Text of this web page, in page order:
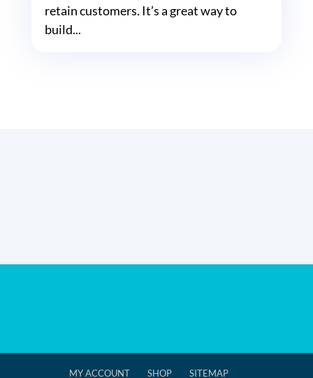
retain customers. It’s a great way to
build...
MY ACCOUNT SHOP SITEMAP